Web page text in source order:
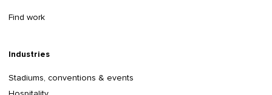
Find work
Industries
Stadiums, conventions & events